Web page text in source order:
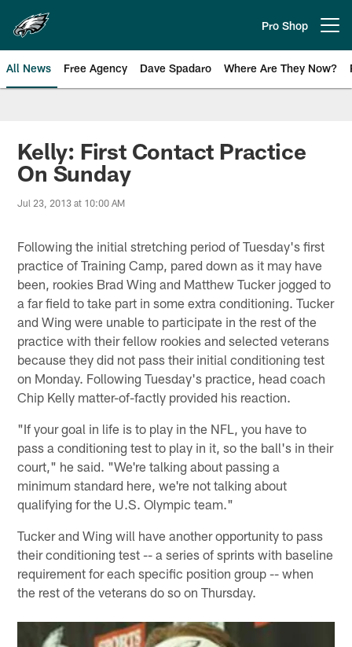
main
content
Pro Shop
All News Free Agency Dave Spadaro Where Are They Now?
Philadelphia Eagles News
Kelly: First Contact Practice
On Sunday
Jul 23, 2013 at 10:00 AM
Following the initial stretching period of Tuesday's first
practice of Training Camp, pared down as it may have
been, rookies Brad Wing and Matthew Tucker jogged to
a far field to take part in some extra conditioning. Tucker
and Wing were unable to participate in the rest of the
practice with their fellow rookies and selected veterans
because they did not pass their initial conditioning test
on Monday. Following Tuesday's practice, head coach
Chip Kelly matter-of-factly provided his reaction.
"If your goal in life is to play in the NFL, you have to
pass a conditioning test to play in it, so the ball's in their
court," he said. "We're talking about passing a
minimum standard here, we're not talking about
qualifying for the U.S. Olympic team."
Tucker and Wing will have another opportunity to pass
their conditioning test -- a series of sprints with baseline
requirement for each specific position group -- when
the rest of the veterans do so on Thursday.